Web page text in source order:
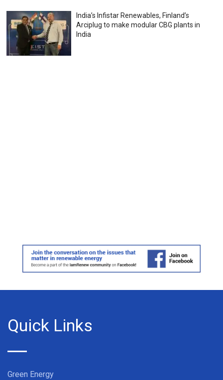
India’s Infistar Renewables, Finland’s
Arciplug to make modular CBG plants in
India
Quick Links
Green Energy